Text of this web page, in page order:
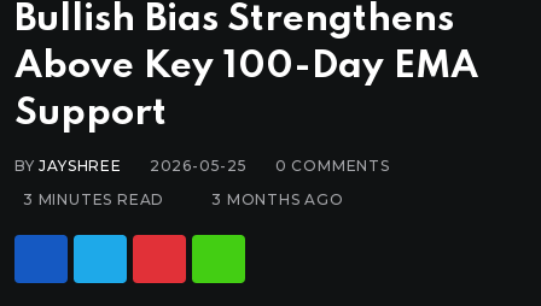
Bullish Bias Strengthens
Above Key 100-Day EMA
Support
BYJAYSHREE 2026-05-25 0 COMMENTS
3 MINUTES READ
3 MONTHS AGO